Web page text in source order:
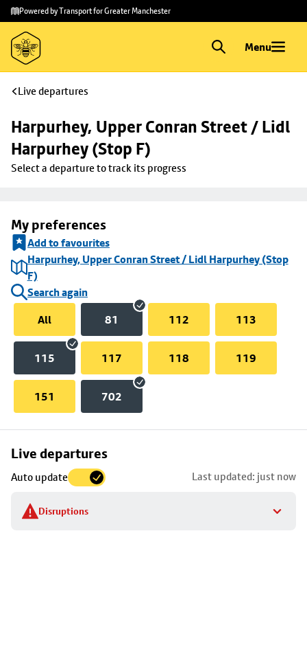
Skip to
main
content
Skip
to
footer
Powered by Transport for Greater Manchester
Menu
Live departures
Harpurhey, Upper Conran Street / Lidl
Harpurhey (Stop F)
Select a departure to track its progress
My preferences
Add to favourites
Harpurhey, Upper Conran Street / Lidl Harpurhey (Stop
F)
Search again
All
81 112 113
115 117 118 119
151 702
Live departures
Auto update Last updated: just now
Disruptions
Skip
to
stop
details